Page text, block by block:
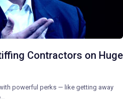
Contractors on Huge
powerful perks — like getting away